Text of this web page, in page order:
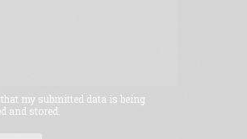
that my submitted data is being
and stored.